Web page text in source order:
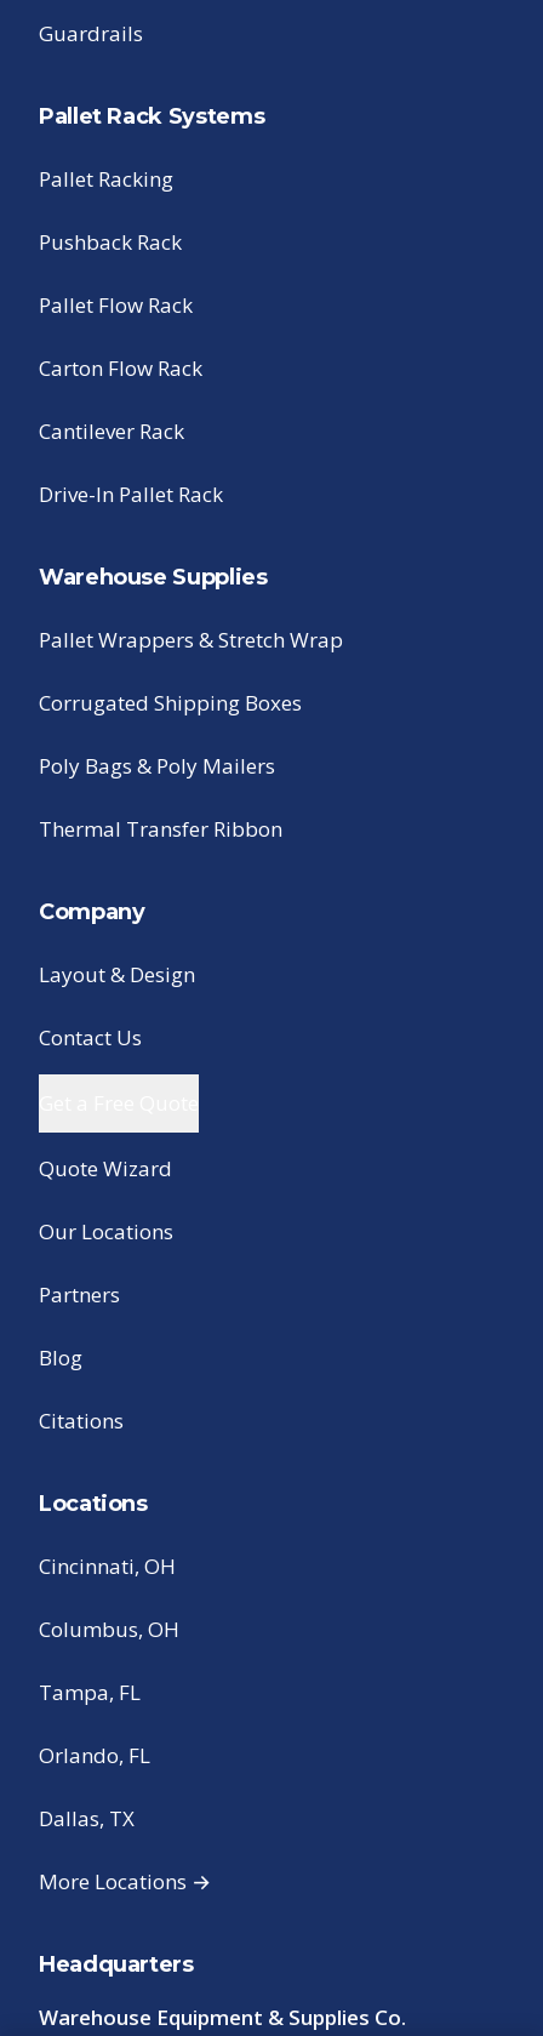
Guardrails
Pallet Rack Systems
Pallet Racking
Pushback Rack
Pallet Flow Rack
Carton Flow Rack
Cantilever Rack
Drive-In Pallet Rack
Warehouse Supplies
Pallet Wrappers & Stretch Wrap
Corrugated Shipping Boxes
Poly Bags & Poly Mailers
Thermal Transfer Ribbon
Company
Layout & Design
Contact Us
Quote Wizard
Our Locations
Partners
Blog
Citations
Locations
Cincinnati, OH
Columbus, OH
Tampa, FL
Orlando, FL
Dallas, TX
More Locations →
Headquarters
Warehouse Equipment & Supplies Co.